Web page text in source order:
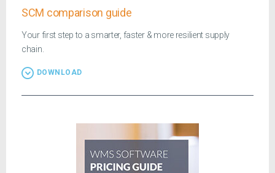
SCM comparison guide
Your first step to a smarter, faster & more resilient supply
chain.
DOWNLOAD